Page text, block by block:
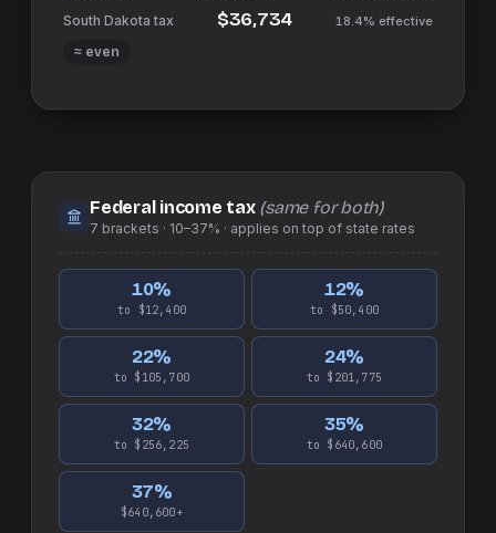
$36,734 18.4% effective
≈ even
Federal income tax (same for both)
7 brackets · 10–37% · applies on top of state rates
10%
to $12,400
12%
to $50,400
22%
to $105,700
24%
to $201,775
32%
to $256,225
35%
to $640,600
37%
$640,600+